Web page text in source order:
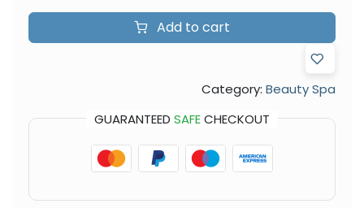
Add to cart
Category: Beauty Spa
GUARANTEED SAFECHECKOUT